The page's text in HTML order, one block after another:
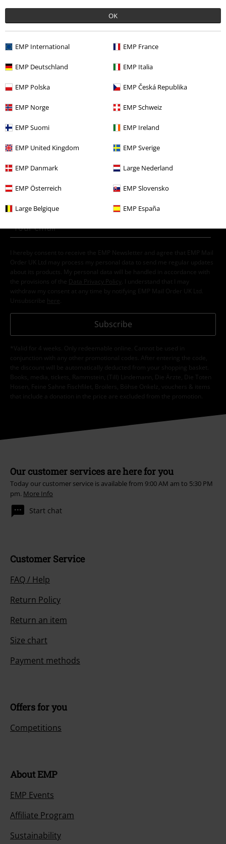
OK
EMP International EMP France
EMP Deutschland EMP Italia
EMP Polska EMP Česká Republika
EMP Norge EMP Schweiz
EMP Suomi EMP Ireland
EMP United Kingdom EMP Sverige
EMP Danmark Large Nederland
EMP Österreich EMP Slovensko
Large Belgique EMP España
More categories. More options.
Sale
Sale T Shirts & Tops
Men T-shirts
Sale T-shirts
Plus Size
E-Mail Newsletter
Subscribe now and you’ll get 15% OFF your next
I hereby consent to receive the EMP Newsletter and agree that EMP Mail
Order UK Ltd may process my personal data to send me regular updates
about its products. My personal data will be handled in accordance with
the provisions of the
Data Privacy Policy
. I understand that I may
withdraw my consent at any time by notifying EMP Mail Order UK Ltd.
Unsubscribe here
Subscribe
*Valid for 4 weeks. Only redeemable online. Cannot be used in
conjunction with any other promotional codes. After entering the code,
the discount will be automatically deducted from your shopping basket.
Books, media, tickets, Rammstein, (Till) Lindemann, Die Ärzte, Die Toten
Hosen, Feine Sahne Fischfilet, Broilers, Böhse Onkelz, vouchers & items
that include a donation in the price are excluded from the promotion.
Our customer services are here for you
Today our customer service is available from 9:00 AM am to 5:30 PM
pm. More Info
Start chat
Customer Service
FAQ / Help
Return Policy
Return an item
Size chart
Payment methods
Offers for you
Competitions
About EMP
EMP Events
Affiliate Program
Sustainability